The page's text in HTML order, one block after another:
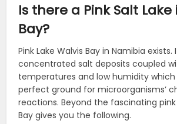
Is there a Pink Salt Lake
Bay?
Pink Lake Walvis Bay in Namibia
concentrated salt deposits coupled
temperatures and low humidity
perfect ground for microorganisms’
reactions. Beyond the fascinating pink
Bay gives you the following.